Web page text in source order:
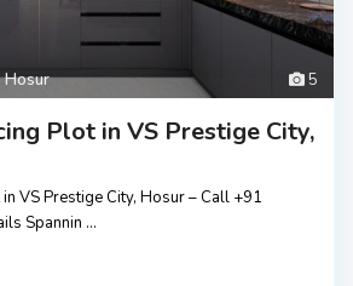
5
Hosur
Plot in VS Prestige City,
VS Prestige City, Hosur – Call +91
Spannin ...